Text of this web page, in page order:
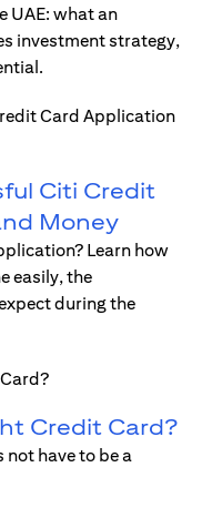
UAE: what an
investment strategy,
Citi Credit
Money
Learn how
easily, the
during the
Credit Card?
have to be a